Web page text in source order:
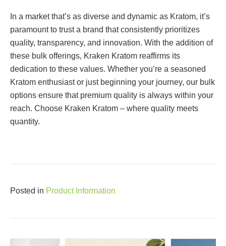
In a market that’s as diverse and dynamic as Kratom, it’s
paramount to trust a brand that consistently prioritizes
quality, transparency, and innovation. With the addition of
these bulk offerings, Kraken Kratom reaffirms its
dedication to these values. Whether you’re a seasoned
Kratom enthusiast or just beginning your journey, our bulk
options ensure that premium quality is always within your
reach. Choose Kraken Kratom – where quality meets
quantity.
Posted in Product Information